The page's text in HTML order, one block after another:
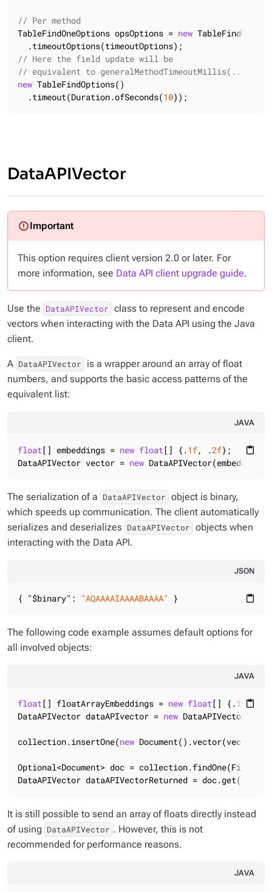
// Per method
TableFindOneOptions opsOptions = new
// Here the field update will be
// equivalent to generalMethodTimeoutMillis(..)
new TableFindOptions()
  .timeout(Duration.ofSeconds(
10));
DataAPIVector
This option requires client version 2.0 or later. For
more information, see Data API client upgrade guide.
Use the DataAPIVector class to represent and encode
vectors when interacting with the Data API using the Java
client.
A DataAPIVector
is a wrapper around an array of float
numbers, and supports the basic access patterns of the
equivalent list:
JAVA
content_paste
float[] embeddings = new float[] {.1f, .2f};
DataAPIVector vector = new
The serialization of a DataAPIVector object is binary,
which speeds up communication. The client automatically
serializes and deserializes DataAPIVector objects when
interacting with the Data API.
JSON
content_paste
{ "$binary" : "AQAAAAIAAAABAAAA" }
The following code example assumes default options for
all involved objects:
JAVA
content_paste
float[] floatArrayEmbeddings = new float[] {.1f , .
DataAPIVector dataAPIvector = new
collection.insertOne(new Document().vector(vector));
Optional<Document> doc =
DataAPIVector dataAPIVectorReturned =
It is still possible to send an array of floats directly instead
of using DataAPIVector . However, this is not
recommended for performance reasons.
JAVA